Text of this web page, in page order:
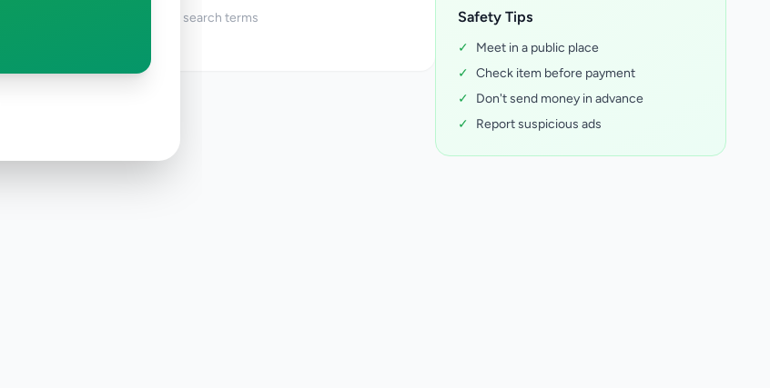
Try adjusting your filters or search terms Safety Tips
✓
Meet in a public place
✓ Check item before payment
✓
Don't send money in advance
✓
Report suspicious ads